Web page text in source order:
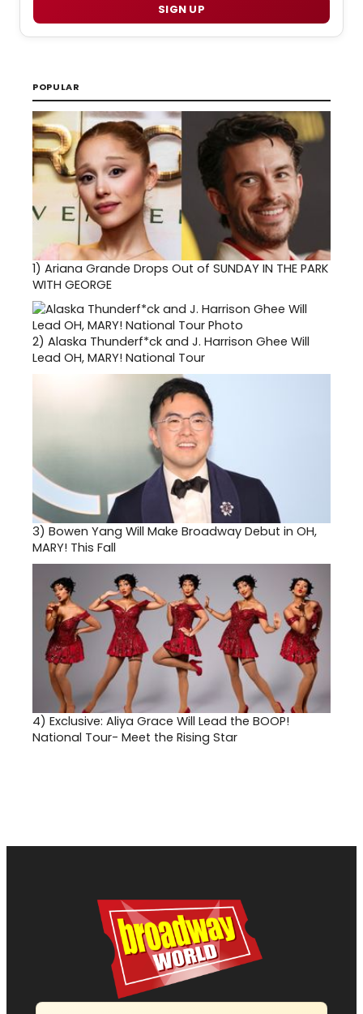
SIGN UP
POPULAR
1) Ariana Grande Drops Out of SUNDAY IN THE PARK
WITH GEORGE
2) Alaska Thunderf*ck and J. Harrison Ghee Will
Lead OH, MARY! National Tour
3) Bowen Yang Will Make Broadway Debut in OH,
MARY! This Fall
4) Exclusive: Aliya Grace Will Lead the BOOP!
National Tour- Meet the Rising Star